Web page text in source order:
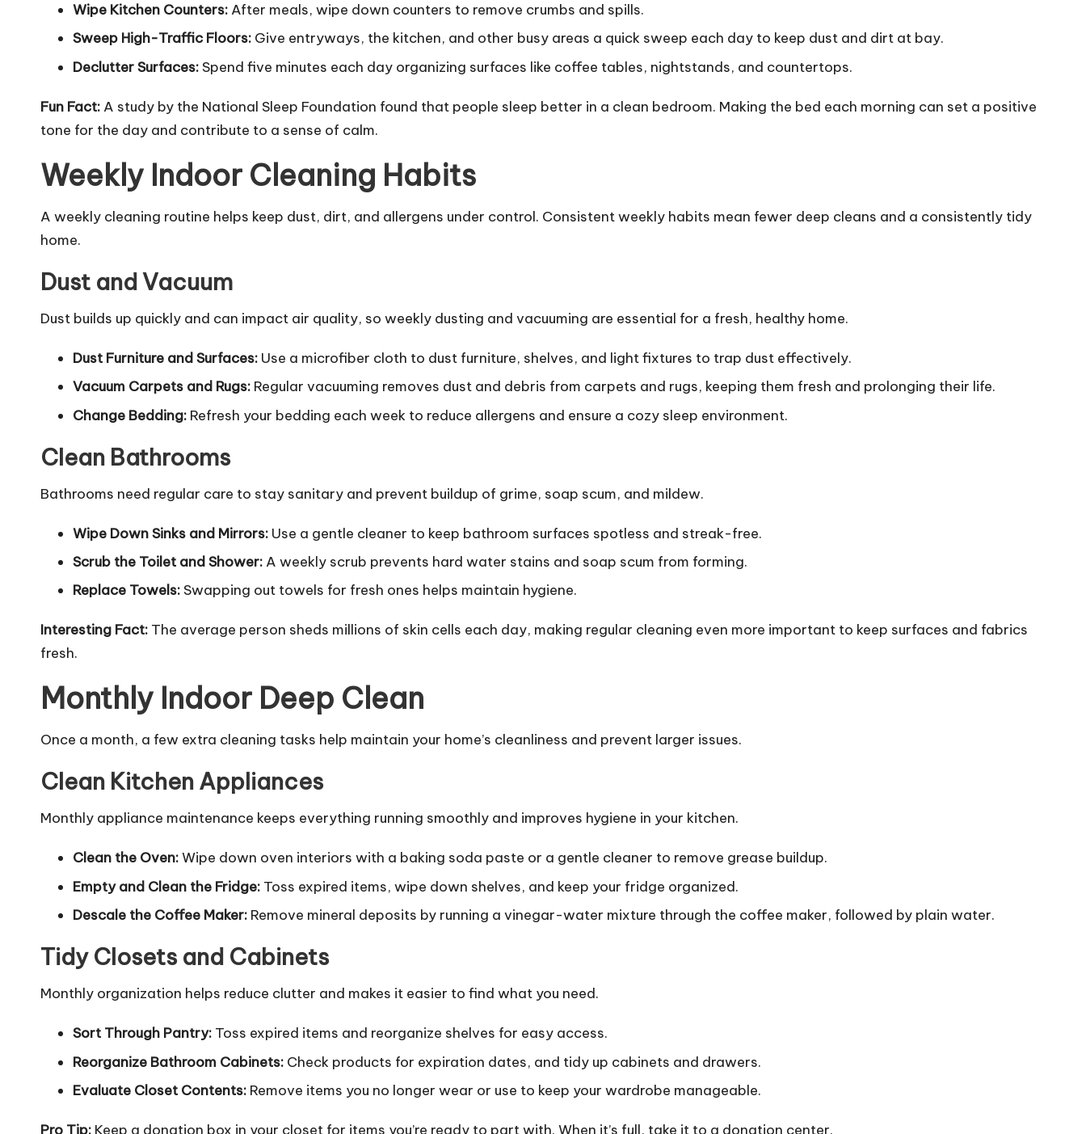
Wipe Kitchen Counters: After meals, wipe down counters to remove crumbs and spills.
Sweep High-Traffic Floors: Give entryways, the kitchen, and other busy areas a quick sweep each day to keep dust and dirt at bay.
Declutter Surfaces:Spend five minutes each day organizing surfaces like coffee tables, nightstands, and countertops.
Fun Fact: A study by the National Sleep Foundation found that people sleep better in a clean bedroom. Making the bed each morning can set a positive
tone for the day and contribute to a sense of calm.
Weekly Indoor Cleaning Habits
A weekly cleaning routine helps keep dust, dirt, and allergens under control. Consistent weekly habits mean fewer deep cleans and a consistently tidy
home.
Dust and Vacuum
Dust builds up quickly and can impact air quality, so weekly dusting and vacuuming are essential for a fresh, healthy home.
Dust Furniture and Surfaces: Use a microfiber cloth to dust furniture, shelves, and light fixtures to trap dust effectively.
Vacuum Carpets and Rugs: Regular vacuuming removes dust and debris from carpets and rugs, keeping them fresh and prolonging their life.
Change Bedding: Refresh your bedding each week to reduce allergens and ensure a cozy sleep environment.
Clean Bathrooms
Bathrooms need regular care to stay sanitary and prevent buildup of grime, soap scum, and mildew.
Wipe Down Sinks and Mirrors: Use a gentle cleaner to keep bathroom surfaces spotless and streak-free.
Scrub the Toilet and Shower: A weekly scrub prevents hard water stains and soap scum from forming.
Replace Towels:Swapping out towels for fresh ones helps maintain hygiene.
Interesting Fact: The average person sheds millions of skin cells each day, making regular cleaning even more important to keep surfaces and fabrics
fresh.
Monthly Indoor Deep Clean
Once a month, a few extra cleaning tasks help maintain your home’s cleanliness and prevent larger issues.
Clean Kitchen Appliances
Monthly appliance maintenance keeps everything running smoothly and improves hygiene in your kitchen.
Clean the Oven:Wipe down oven interiors with a baking soda paste or a gentle cleaner to remove grease buildup.
Empty and Clean the Fridge: Toss expired items, wipe down shelves, and keep your fridge organized.
Descale the Coffee Maker: Remove mineral deposits by running a vinegar-water mixture through the coffee maker, followed by plain water.
Tidy Closets and Cabinets
Monthly organization helps reduce clutter and makes it easier to find what you need.
Sort Through Pantry: Toss expired items and reorganize shelves for easy access.
Reorganize Bathroom Cabinets: Check products for expiration dates, and tidy up cabinets and drawers.
Evaluate Closet Contents: Remove items you no longer wear or use to keep your wardrobe manageable.
Pro Tip: Keep a donation box in your closet for items you’re ready to part with. When it’s full, take it to a donation center.